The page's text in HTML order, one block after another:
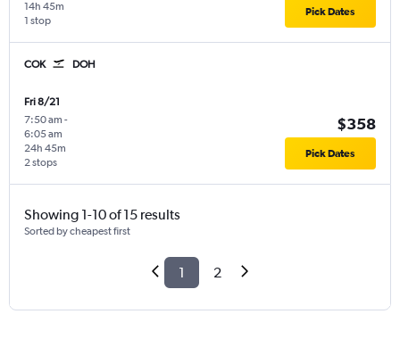
1 stop
14h 45m Pick Dates
COK DOH
Fri 8/21
7:50 am -
6:05 am
2 stops
24h 45m
$358
Pick Dates
Showing 1-10 of 15 results
Sorted by cheapest first
1 2